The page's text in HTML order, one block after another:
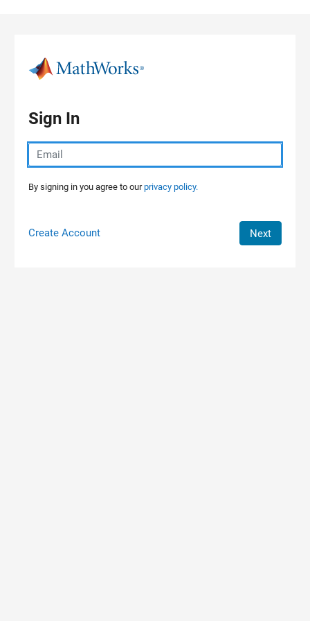
Sign In
By signing in you agree to ourprivacy policy.
Create Account Next